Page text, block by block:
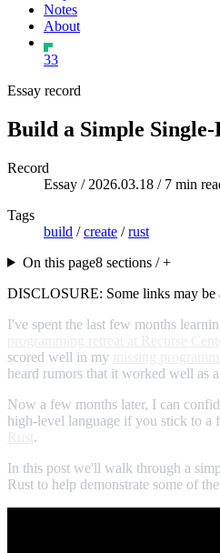
Notes
About
33
Essay record
Build a Simple
Record
Essay / 2026.03.18 / 7 min
Tags
build /create /rust
On this page8 sections / +
DISCLOSURE: Some links may be
I've spent the last few months
scored well in my
heard rumors that it worked well as
Now a few months later, I can
high-level language if you stick to a
.
In this post we'll walk through a
Rust to help demonstrate some of